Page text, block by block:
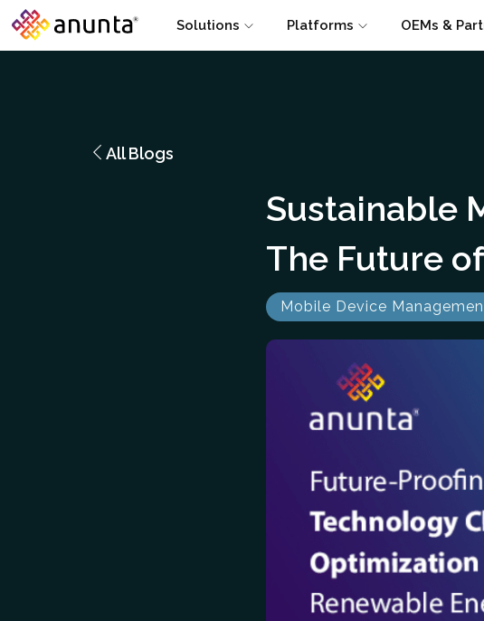
Solutions Platforms OEMs &
All Blogs
Sustainable
The Future
Mobile Device